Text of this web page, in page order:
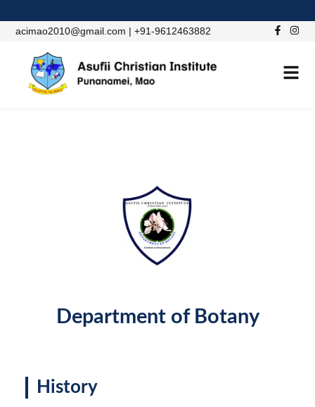
acimao2010@gmail.com | +91-9612463882
Department of Botany
History